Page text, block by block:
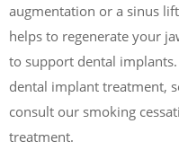
augmentation or a sinus
helps to regenerate your
to support dental
dental implant treatment,
consult our smoking
treatment.